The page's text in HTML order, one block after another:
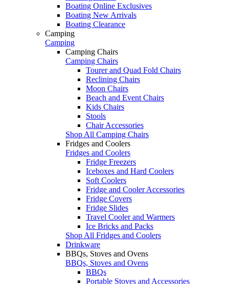
Boating Online Exclusives
Boating New Arrivals
Boating Clearance
Camping
Camping
Camping Chairs
Camping Chairs
Tourer and Quad Fold Chairs
Reclining Chairs
Moon Chairs
Beach and Event Chairs
Kids Chairs
Stools
Chair Accessories
Shop All Camping Chairs
Fridges and Coolers
Fridges and Coolers
Fridge Freezers
Iceboxes and Hard Coolers
Soft Coolers
Fridge and Cooler Accessories
Fridge Covers
Fridge Slides
Travel Cooler and Warmers
Ice Bricks and Packs
Shop All Fridges and Coolers
Drinkware
BBQs, Stoves and Ovens
BBQs, Stoves and Ovens
BBQs
Portable Stoves and Accessories